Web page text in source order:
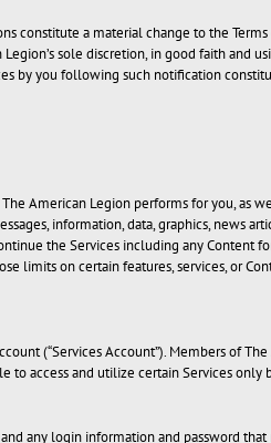
constitute a material change to the
sole discretion, in good faith and
by you following such notification
American Legion performs for you, as
information, data, graphics, news
the Services including any Content
limits on certain features, services, or
(“Services Account”). Members of
access and utilize certain Services only
any login information and password that